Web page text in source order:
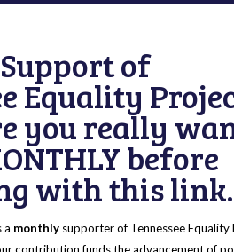
of
Equality
you really
before
with this link.
a monthly supporter of Tennessee Equality